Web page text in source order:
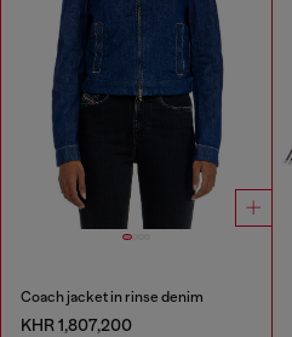
Coach jacket in rinse denim
KHR 1,807,200